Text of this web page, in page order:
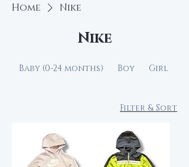
Home Nike
Nike
Baby (0-24 months) Boy Girl
Filter & Sort